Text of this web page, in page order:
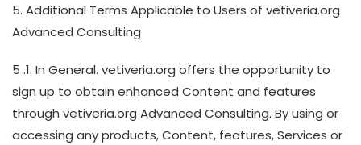
5. Additional Terms Applicable to Users of vetiveria.org
Advanced Consulting
5 .1. In General. vetiveria.org offers the opportunity to
sign up to obtain enhanced Content and features
through vetiveria.org Advanced Consulting. By using or
accessing any products, Content, features, Services or